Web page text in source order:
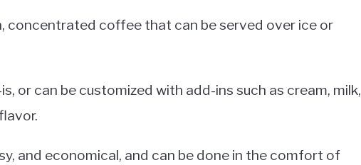
concentrated coffee that can be served over ice or
or can be customized with add-ins such as cream, milk,
and economical, and can be done in the comfort of